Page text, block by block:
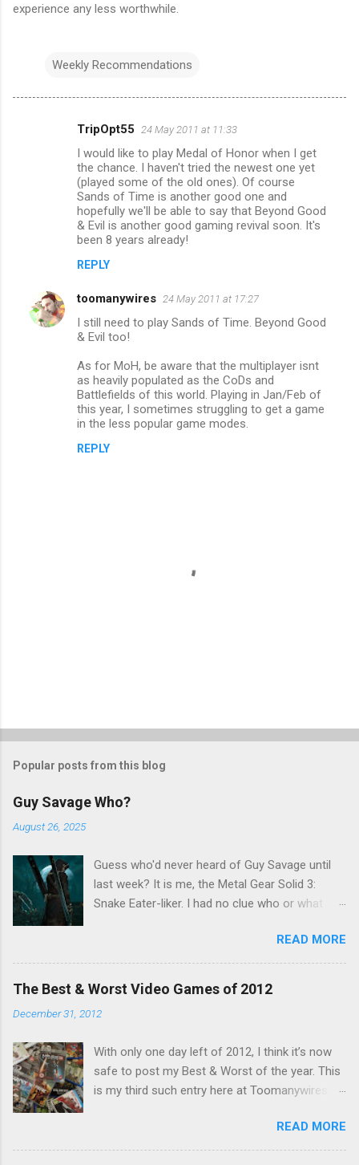
experience any less worthwhile.
Weekly Recommendations
TripOpt55 24 May 2011 at 11:33
I would like to play Medal of Honor when I get
the chance. I haven't tried the newest one yet
(played some of the old ones). Of course
Sands of Time is another good one and
hopefully we'll be able to say that Beyond Good
& Evil is another good gaming revival soon. It's
been 8 years already!
REPLY
toomanywires 24 May 2011 at 17:27
I still need to play Sands of Time. Beyond Good
& Evil too!
As for MoH, be aware that the multiplayer isnt
as heavily populated as the CoDs and
Battlefields of this world. Playing in Jan/Feb of
this year, I sometimes struggling to get a game
in the less popular game modes.
REPLY
t
o
m
e
n
t
Popular posts from this blog
Guy Savage Who?
August 26, 2025
Guess who'd never heard of Guy Savage until
last week? It is me, the Metal Gear Solid 3:
Snake Eater-liker. I had no clue who or what
repost on Bluesky last Friday. "Guy Savage
nightmare game confirmed for MGS Delta
Snake Eater, developed by Platinum Games". I
untangle the meaning, and could not make head
mention of Snake Eater a copy/paste error?
Platinum Games, what? My head hurt, so I
decided to treat the message as nonsense.
he kept appearing on my feed. Guy Savage this,
Guy Savage that. I eventually found a link to a
READ MORE
The Best & Worst Video Games of 2012
December 31, 2012
With only one day left of 2012, I think it’s now
safe to post my Best & Worst of the year. This
is my third such entry here at Toomanywires (
2012 was far from a vintage year for video
games. Major series faltered, hotly anticipated
READ MORE